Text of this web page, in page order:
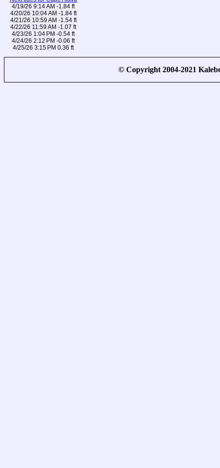
4/19/26 9:14 AM -1.84 ft
4/20/26 10:04 AM -1.84 ft
4/21/26 10:59 AM -1.54 ft
4/22/26 11:59 AM -1.07 ft
4/23/26 1:04 PM -0.54 ft
4/24/26 2:12 PM -0.06 ft
4/25/26 3:15 PM 0.36 ft
© Copyright 2004-2021